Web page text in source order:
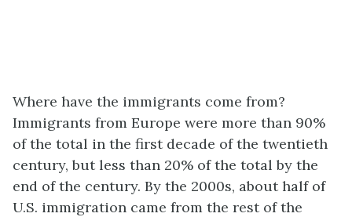
Where have the immigrants come from?
Immigrants from Europe were more than 90%
of the total in the first decade of the twentieth
century, but less than 20% of the total by the
end of the century. By the 2000s, about half of
U.S. immigration came from the rest of the